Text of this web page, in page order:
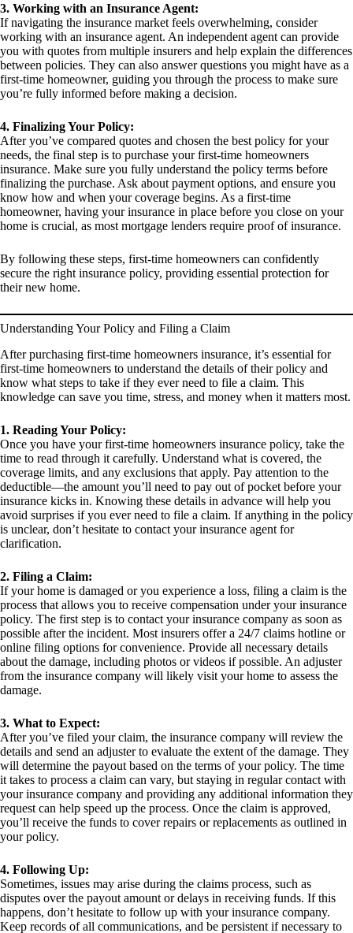
3. Working with an Insurance Agent:
If navigating the insurance market feels overwhelming, consider
working with an insurance agent. An independent agent can provide
you with quotes from multiple insurers and help explain the differences
between policies. They can also answer questions you might have as a
first-time homeowner, guiding you through the process to make sure
you’re fully informed before making a decision.
4. Finalizing Your Policy:
After you’ve compared quotes and chosen the best policy for your
needs, the final step is to purchase your first-time homeowners
insurance. Make sure you fully understand the policy terms before
finalizing the purchase. Ask about payment options, and ensure you
know how and when your coverage begins. As a first-time
homeowner, having your insurance in place before you close on your
home is crucial, as most mortgage lenders require proof of insurance.
By following these steps, first-time homeowners can confidently
secure the right insurance policy, providing essential protection for
their new home.
Understanding Your Policy and Filing a Claim
After purchasing first-time homeowners insurance, it’s essential for
first-time homeowners to understand the details of their policy and
know what steps to take if they ever need to file a claim. This
knowledge can save you time, stress, and money when it matters most.
1. Reading Your Policy:
Once you have your first-time homeowners insurance policy, take the
time to read through it carefully. Understand what is covered, the
coverage limits, and any exclusions that apply. Pay attention to the
deductible—the amount you’ll need to pay out of pocket before your
insurance kicks in. Knowing these details in advance will help you
avoid surprises if you ever need to file a claim. If anything in the policy
is unclear, don’t hesitate to contact your insurance agent for
clarification.
2. Filing a Claim:
If your home is damaged or you experience a loss, filing a claim is the
process that allows you to receive compensation under your insurance
policy. The first step is to contact your insurance company as soon as
possible after the incident. Most insurers offer a 24/7 claims hotline or
online filing options for convenience. Provide all necessary details
about the damage, including photos or videos if possible. An adjuster
from the insurance company will likely visit your home to assess the
damage.
3. What to Expect:
After you’ve filed your claim, the insurance company will review the
details and send an adjuster to evaluate the extent of the damage. They
will determine the payout based on the terms of your policy. The time
it takes to process a claim can vary, but staying in regular contact with
your insurance company and providing any additional information they
request can help speed up the process. Once the claim is approved,
you’ll receive the funds to cover repairs or replacements as outlined in
your policy.
4. Following Up:
Sometimes, issues may arise during the claims process, such as
disputes over the payout amount or delays in receiving funds. If this
happens, don’t hesitate to follow up with your insurance company.
Keep records of all communications, and be persistent if necessary to